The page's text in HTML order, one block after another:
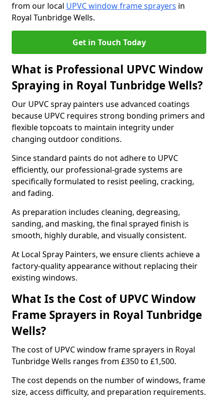
from our local UPVC window frame sprayers in
Royal Tunbridge Wells.
Get in Touch Today
What is Professional UPVC Window
Spraying in Royal Tunbridge Wells?
Our UPVC spray painters use advanced coatings
because UPVC requires strong bonding primers and
flexible topcoats to maintain integrity under
changing outdoor conditions.
Since standard paints do not adhere to UPVC
efficiently, our professional-grade systems are
specifically formulated to resist peeling, cracking,
and fading.
As preparation includes cleaning, degreasing,
sanding, and masking, the final sprayed finish is
smooth, highly durable, and visually consistent.
At Local Spray Painters, we ensure clients achieve a
factory-quality appearance without replacing their
existing windows.
What Is the Cost of UPVC Window
Frame Sprayers in Royal Tunbridge
Wells?
The cost of UPVC window frame sprayers in Royal
Tunbridge Wells ranges from £350 to £1,500.
The cost depends on the number of windows, frame
size, access difficulty, and preparation requirements.